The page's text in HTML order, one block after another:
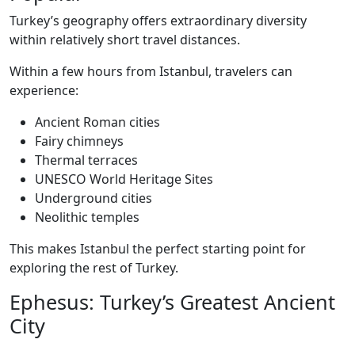
Turkey’s geography offers extraordinary diversity
within relatively short travel distances.
Within a few hours from Istanbul, travelers can
experience:
Ancient Roman cities
Fairy chimneys
Thermal terraces
UNESCO World Heritage Sites
Underground cities
Neolithic temples
This makes Istanbul the perfect starting point for
exploring the rest of Turkey.
Ephesus: Turkey’s Greatest Ancient
City